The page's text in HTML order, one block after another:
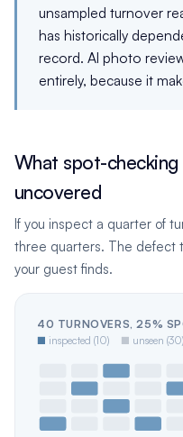
unsampled turnover
has historically
record. AI photo
entirely, because it
What spot-checking
uncovered
If you inspect a quarter of
three quarters. The defect
your guest finds.
40 TURNOVERS, 25%
■ inspected (10) ■ unseen (30)